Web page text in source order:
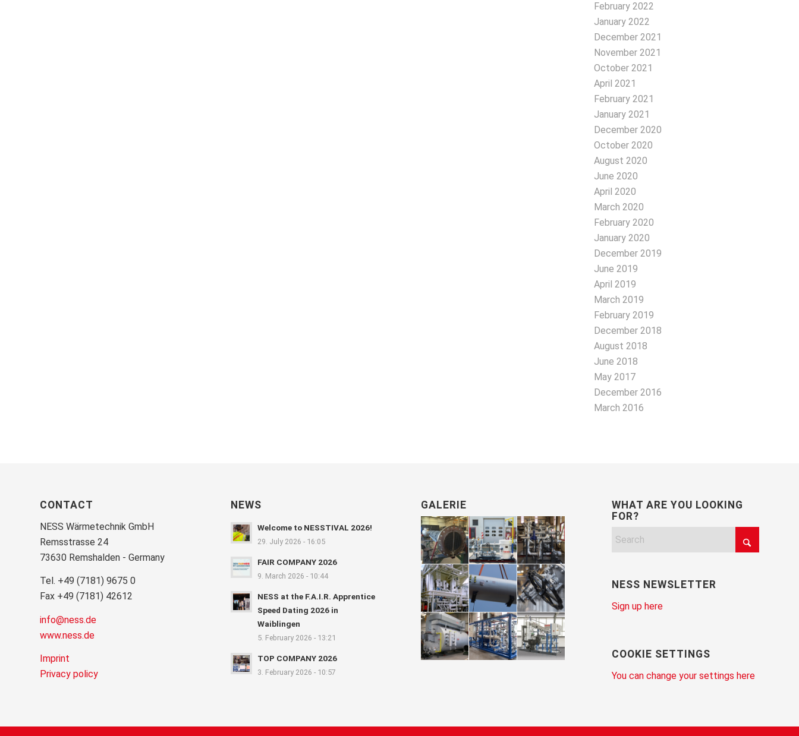
February 2022
January 2022
December 2021
November 2021
October 2021
April 2021
February 2021
January 2021
December 2020
October 2020
August 2020
June 2020
April 2020
March 2020
February 2020
January 2020
December 2019
June 2019
April 2019
March 2019
February 2019
December 2018
August 2018
June 2018
May 2017
December 2016
March 2016
CONTACT
NESS Wärmetechnik GmbH
Remsstrasse 24
73630 Remshalden - Germany
Tel. +49 (7181) 9675 0
Fax +49 (7181) 42612
info@ness.de
www.ness.de
Imprint
Privacy policy
NEWS
Welcome to NESSTIVAL 2026!
29. July 2026 - 16:05
FAIR COMPANY 2026
9. March 2026 - 10:44
NESS at the F.A.I.R. Apprentice
Speed Dating 2026 in
Waiblingen
5. February 2026 - 13:21
TOP COMPANY 2026
3. February 2026 - 10:57
GALERIE
WHAT ARE YOU LOOKING
FOR?
NESS NEWSLETTER
Sign up here
COOKIE SETTINGS
You can change your settings here